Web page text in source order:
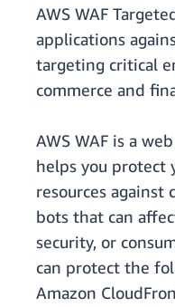
AWS WAF
applications
targeting critical
commerce and
AWS WAF is a
helps you protect
resources against
bots that can
security, or
can protect the
Amazon